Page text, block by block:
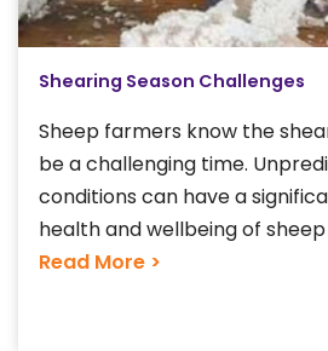
Shearing Season Challenges
Sheep farmers know the
be a challenging time.
conditions can have a
health and wellbeing of sheep
Read More >